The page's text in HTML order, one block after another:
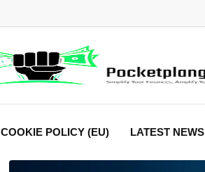
COOKIE POLICY (EU) LATEST NEWS